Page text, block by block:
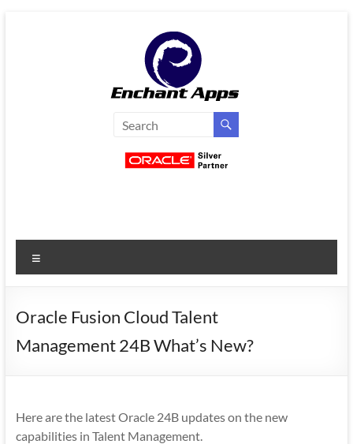
EnchantApps
Services
Oracle
Consulting
Enterprise
Apps
Oracle Fusion Cloud Talent
Management 24B What’s New?
Here are the latest Oracle 24B updates on the new
capabilities in Talent Management.